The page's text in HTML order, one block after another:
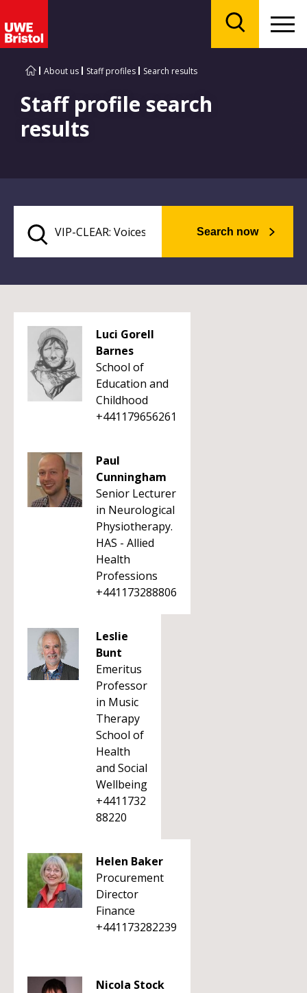
About us Staff profiles Search results
Staff profile search
results
Search now
Luci Gorell
Barnes
School of
Education and
Childhood
+441179656261
Paul
Cunningham
Senior Lecturer
in Neurological
Physiotherapy.
HAS - Allied
Health
Professions
+441173288806
Leslie
Bunt
Emeritus
Professor
in Music
Therapy
School of
Health
and Social
Wellbeing
+4411732
88220
Helen Baker
Procurement
Director
Finance
+441173282239
Nicola Stock